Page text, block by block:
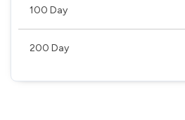
100 Day
200 Day